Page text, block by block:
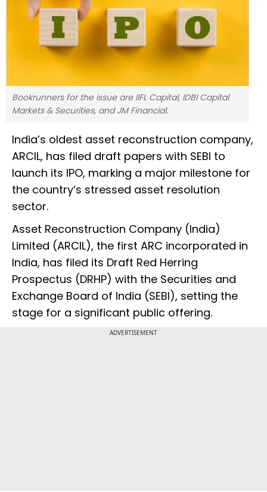
Bookrunners for the issue are IIFL Capital, IDBI Capital
Markets & Securities, and JM Financial.
India’s oldest asset reconstruction company,
ARCIL, has filed draft papers with SEBI to
launch its IPO, marking a major milestone for
the country’s stressed asset resolution
sector.
Asset Reconstruction Company (India)
Limited (ARCIL), the first ARC incorporated in
India, has filed its Draft Red Herring
Prospectus (DRHP) with the Securities and
Exchange Board of India (SEBI), setting the
stage for a significant public offering.
ADVERTISEMENT